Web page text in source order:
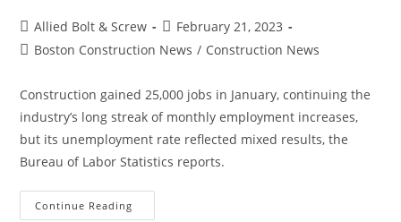
Post
author:
Allied Bolt & Screw
Post
published:
February 21, 2023
PostBoston Construction News / Construction News
Construction gained 25,000 jobs in January, continuing the
industry’s long streak of monthly employment increases,
but its unemployment rate reflected mixed results, the
Bureau of Labor Statistics reports.
Continue Reading
News: